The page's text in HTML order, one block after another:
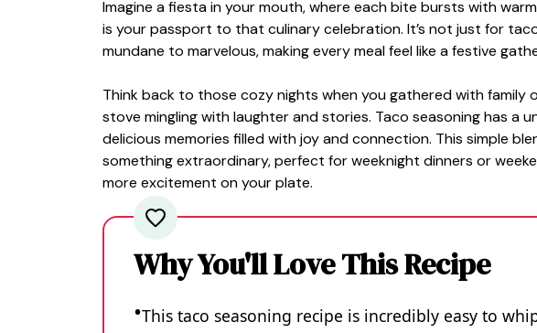
Imagine a fiesta in your mouth, where each bite bursts with
is your passport to that culinary celebration. It’s not just for
mundane to marvelous, making every meal feel like a festive
Think back to those cozy nights when you gathered with family
stove mingling with laughter and stories. Taco seasoning has a
delicious memories filled with joy and connection. This simple
something extraordinary, perfect for weeknight dinners or
more excitement on your plate.
Why You'll Love This Recipe
This taco seasoning recipe is incredibly easy to